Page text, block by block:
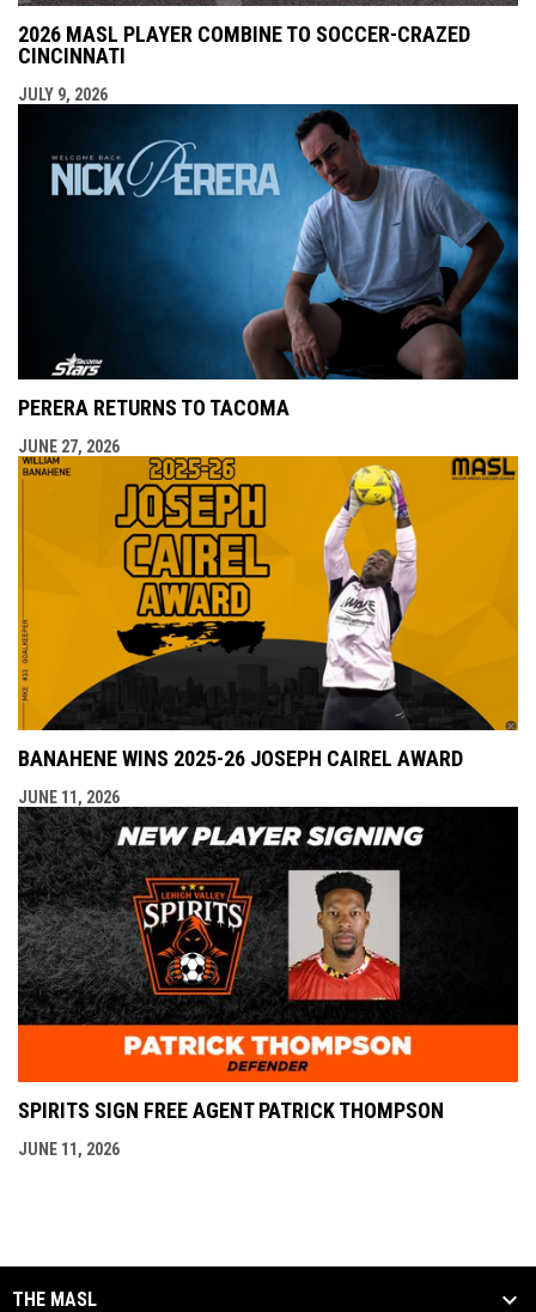
2026 MASL PLAYER COMBINE TO SOCCER-CRAZED
CINCINNATI
JULY 9, 2026
PERERA RETURNS TO TACOMA
JUNE 27, 2026
BANAHENE WINS 2025-26 JOSEPH CAIREL AWARD
JUNE 11, 2026
SPIRITS SIGN FREE AGENT PATRICK THOMPSON
JUNE 11, 2026
THE MASL